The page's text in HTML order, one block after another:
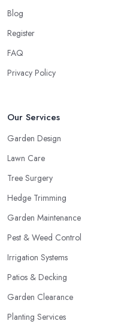
Blog
Register
FAQ
Privacy Policy
Our Services
Garden Design
Lawn Care
Tree Surgery
Hedge Trimming
Garden Maintenance
Pest & Weed Control
Irrigation Systems
Patios & Decking
Garden Clearance
Planting Services